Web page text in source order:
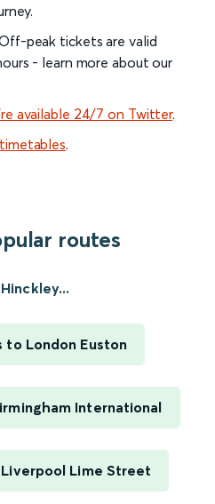
peak tickets are valid
- learn more about our
available 24/7 on Twitter.
.
routes
to London Euston
International
Lime Street